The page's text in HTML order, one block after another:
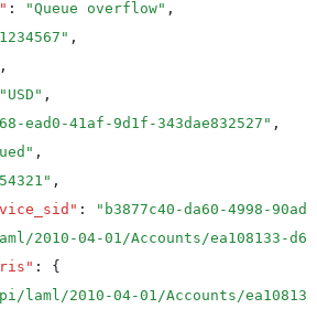
" : "Queue overflow" ,
" ,
,
USD " ,
ead0-41af-9d1f-343dae832527 " ,
" ,
" ,
" : " b3877c40-da60-4998-90ad-
2010-04-01/Accounts/ea108133-
" :
{
laml/2010-04-01/Accounts/